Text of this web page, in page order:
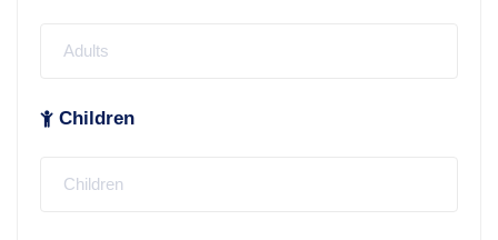
Children